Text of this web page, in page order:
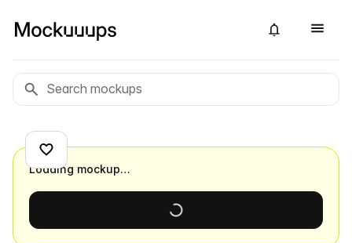
Loading mockup…